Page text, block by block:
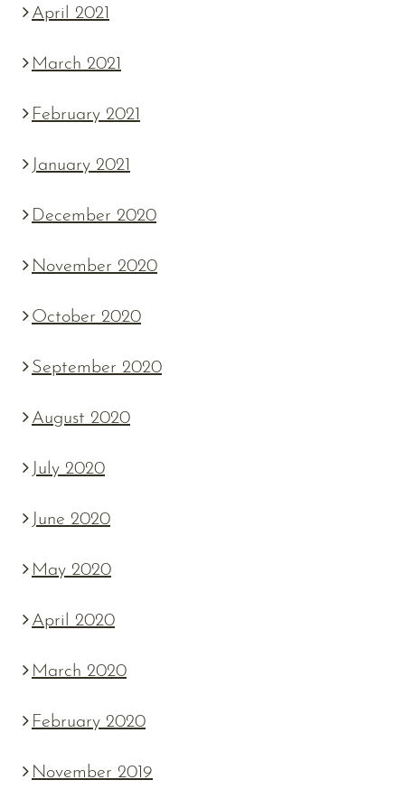
April 2021
March 2021
February 2021
January 2021
December 2020
November 2020
October 2020
September 2020
August 2020
July 2020
June 2020
May 2020
April 2020
March 2020
February 2020
November 2019